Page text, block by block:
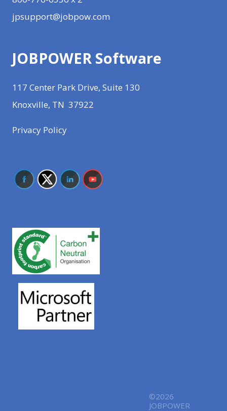
jpsupport@jobpow.com
JOBPOWER Software
117 Center Park Drive, Suite 130
Knoxville, TN 37922
Privacy Policy
©2026
JOBPOWER